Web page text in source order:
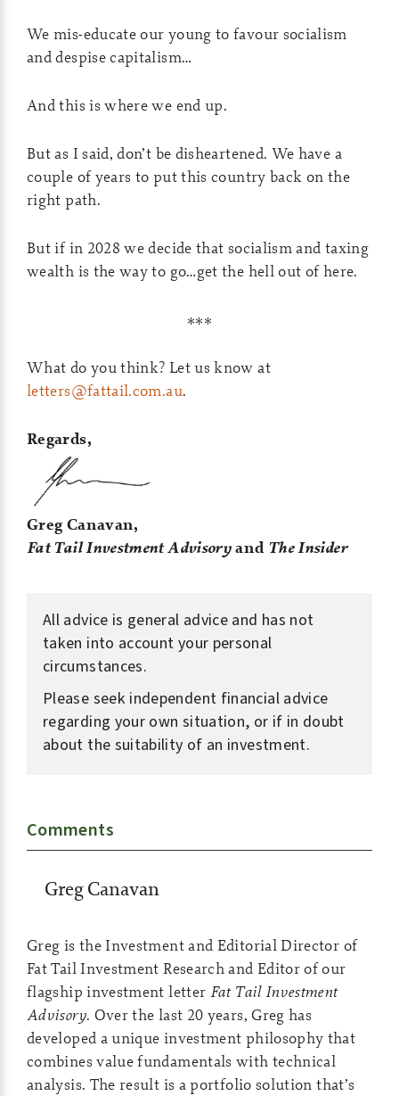
We mis-educate our young to favour socialism
and despise capitalism…
And this is where we end up.
But as I said, don’t be disheartened. We have a
couple of years to put this country back on the
right path.
But if in 2028 we decide that socialism and taxing
wealth is the way to go…get the hell out of here.
***
What do you think? Let us know at
letters@fattail.com.au.
Regards,
Greg Canavan,
Fat Tail Investment Advisoryand The Insider
All advice is general advice and has not
taken into account your personal
circumstances.
Please seek independent financial advice
regarding your own situation, or if in doubt
about the suitability of an investment.
Comments
Greg Canavan
Greg is the Investment and Editorial Director of
Fat Tail Investment Research and Editor of our
flagship investment letter Fat Tail Investment
Advisory. Over the last 20 years, Greg has
developed a unique investment philosophy that
combines value fundamentals with technical
analysis. The result is a portfolio solution that’s